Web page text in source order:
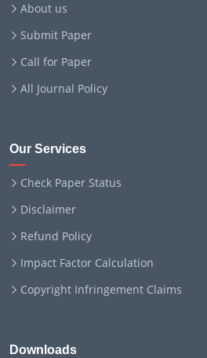
About us
Submit Paper
Call for Paper
All Journal Policy
Our Services
Check Paper Status
Disclaimer
Refund Policy
Impact Factor Calculation
Copyright Infringement Claims
Downloads